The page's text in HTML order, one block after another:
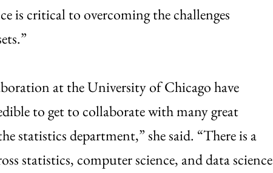
is critical to overcoming the challenges
at the University of Chicago have
to get to collaborate with many great
statistics department,” she said. “There is a
statistics, computer science, and data science